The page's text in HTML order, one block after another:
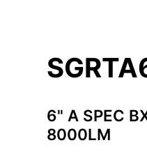
6" A SPEC
8000LM